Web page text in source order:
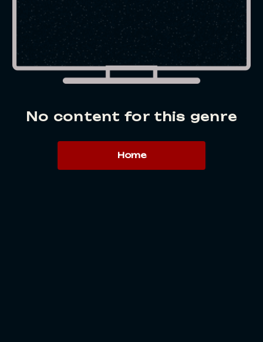
No content for this genre
Home